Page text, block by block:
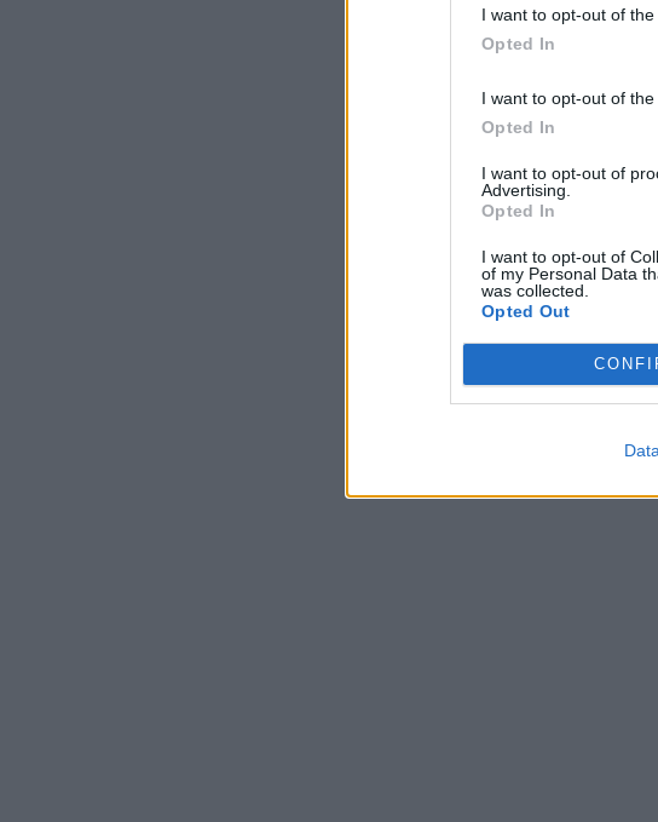
I want to opt-out of
Opted In
I want to opt-out of
Opted In
I want to opt-out of
Advertising.
Opted In
I want to opt-out of
of my Personal Data
was collected.
Opted Out